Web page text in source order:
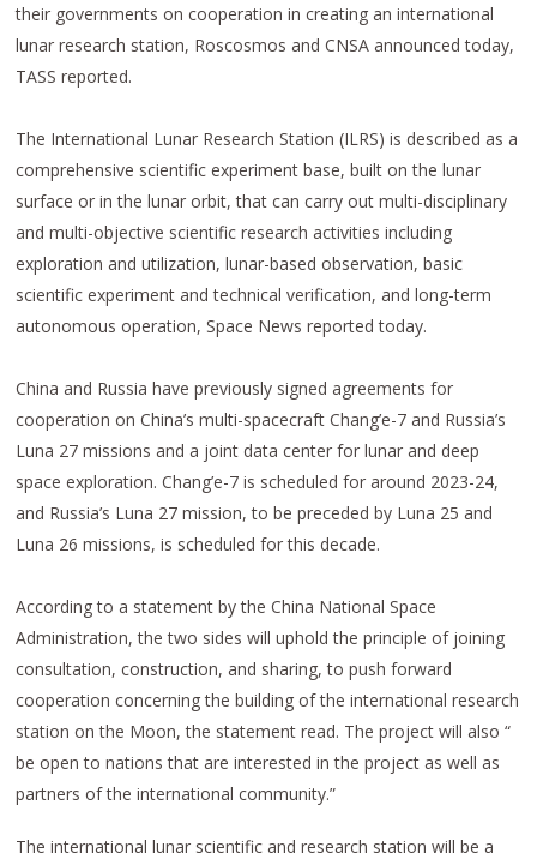
their governments on cooperation in creating an international
lunar research station, Roscosmos and CNSA announced today,
TASS reported.
The International Lunar Research Station (ILRS) is described as a
comprehensive scientific experiment base, built on the lunar
surface or in the lunar orbit, that can carry out multi-disciplinary
and multi-objective scientific research activities including
exploration and utilization, lunar-based observation, basic
scientific experiment and technical verification, and long-term
autonomous operation, Space News reported today.
China and Russia have previously signed agreements for
cooperation on China’s multi-spacecraft Chang’e-7 and Russia’s
Luna 27 missions and a joint data center for lunar and deep
space exploration. Chang’e-7 is scheduled for around 2023-24,
and Russia’s Luna 27 mission, to be preceded by Luna 25 and
Luna 26 missions, is scheduled for this decade.
According to a statement by the China National Space
Administration, the two sides will uphold the principle of joining
consultation, construction, and sharing, to push forward
cooperation concerning the building of the international research
station on the Moon, the statement read. The project will also “
be open to nations that are interested in the project as well as
partners of the international community.”
The international lunar scientific and research station will be a